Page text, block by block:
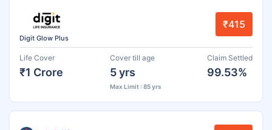
Digit Glow Plus
₹415
Life Cover
₹1 Crore
Cover till age
5 yrs
Max Limit : 85 yrs
Claim Settled
99.53%